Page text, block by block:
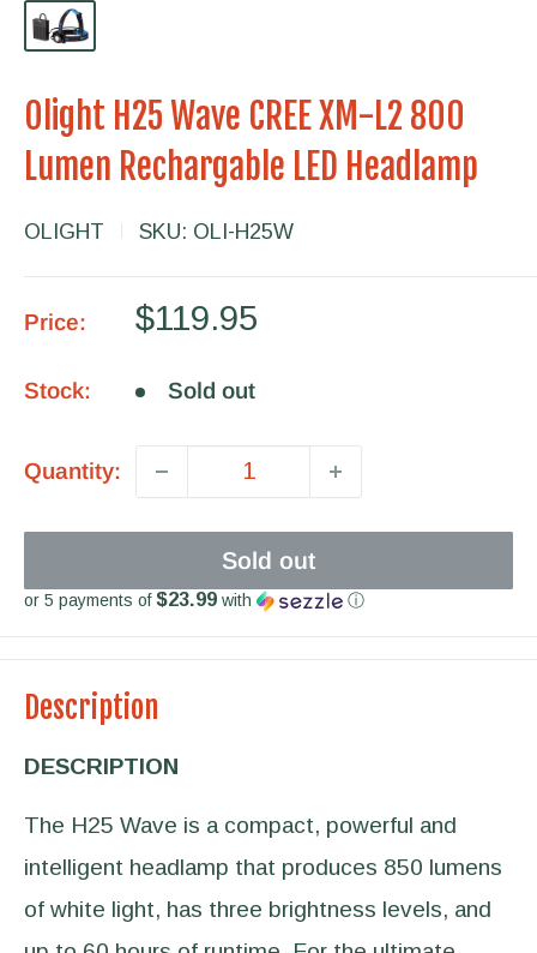
Olight H25 Wave CREE XM-L2 800
Lumen Rechargable LED Headlamp
OLIGHT SKU: OLI-H25W
Price:
Sale
$119.95
Stock: Sold out
Quantity:
Sold out
or 5 payments of$23.99 with ⓘ
Description
DESCRIPTION
The H25 Wave is a compact, powerful and
intelligent headlamp that produces 850 lumens
of white light, has three brightness levels, and